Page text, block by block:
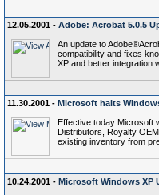
12.05.2001 - Adobe: Acrobat 5.0.5
An update to
compatibility and fixes
XP and better integration
11.30.2001 - Microsoft halts
Effective today Microsoft
Distributors, Royalty
existing inventory from
10.24.2001 - Microsoft Windows XP